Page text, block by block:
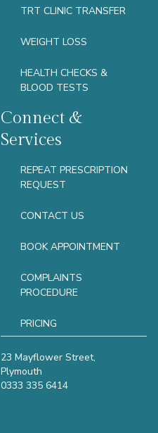
TRT CLINIC TRANSFER
WEIGHT LOSS
HEALTH CHECKS &
BLOOD TESTS
Connect &
Services
REPEAT PRESCRIPTION
REQUEST
CONTACT US
BOOK APPOINTMENT
COMPLAINTS
PROCEDURE
PRICING
23 Mayflower Street,
Plymouth
0333 335 6414